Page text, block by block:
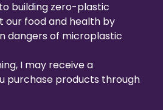
building zero-plastic
food and health by
dangers of microplastic
I may receive a
purchase products through